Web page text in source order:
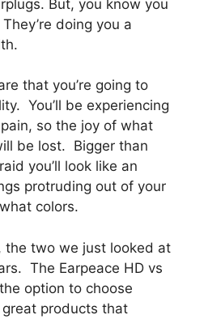
But, you know you
doing you a
that you’re going to
You’ll be experiencing
so the joy of what
be lost. Bigger than
you’ll look like an
protruding out of your
colors.
the two we just looked at
The Earpeace HD vs
option to choose
products that